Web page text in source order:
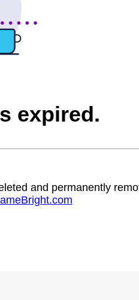
expired.
and permanently